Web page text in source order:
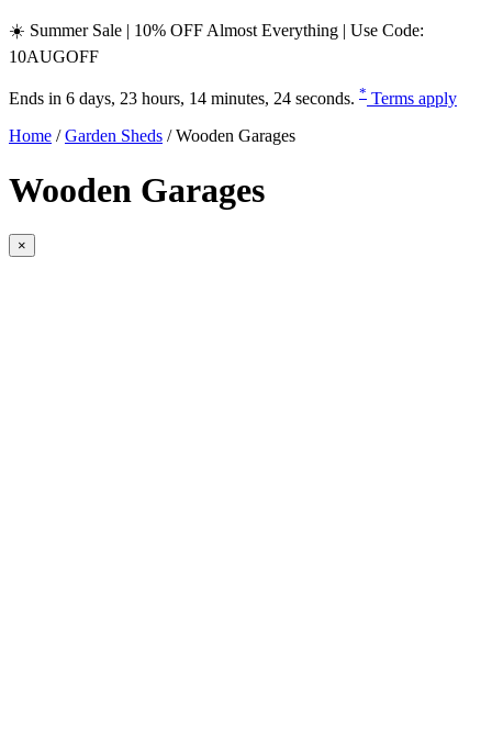
☀️ Summer Sale | 10% OFF Almost Everything | Use Code:
10AUGOFF
Ends in 6 days, 23 hours, 14 minutes, 23 seconds. * Terms apply
Home /Garden Sheds /Wooden Garages
Wooden Garages
×